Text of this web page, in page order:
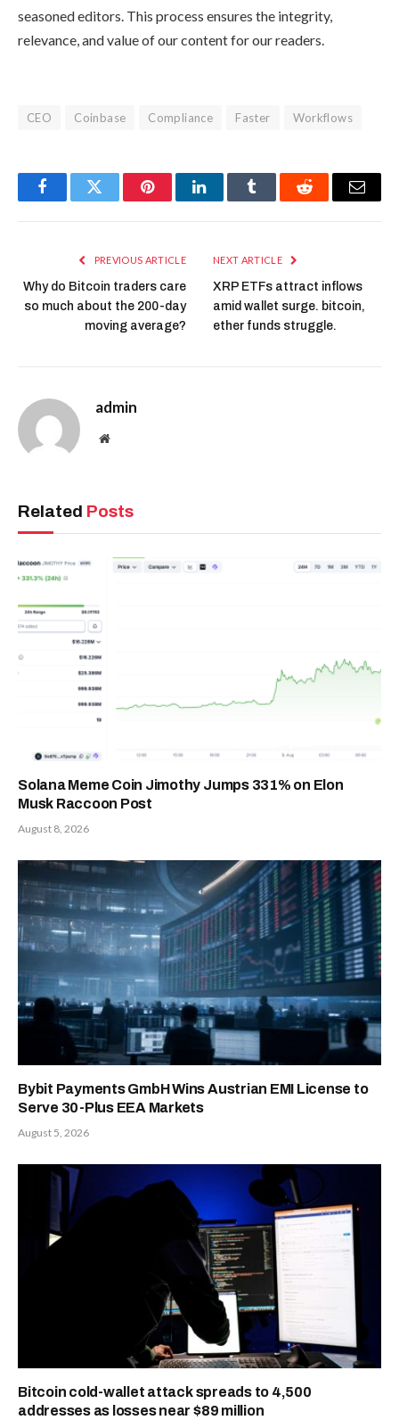
seasoned editors. This process ensures the integrity,
relevance, and value of our content for our readers.
CEO Coinbase Compliance Faster Workflows
FacebookTwitter PinterestLinkedInTumblr Reddit Email
PREVIOUS ARTICLE
Why do Bitcoin traders care
so much about the 200-day
moving average?
NEXT ARTICLE
XRP ETFs attract inflows
amid wallet surge. bitcoin,
ether funds struggle.
admin
Website
Related Posts
Solana Meme Coin Jimothy Jumps 331% on Elon
Musk Raccoon Post
August 8, 2026
Bybit Payments GmbH Wins Austrian EMI License to
Serve 30-Plus EEA Markets
August 5, 2026
Bitcoin cold-wallet attack spreads to 4,500
addresses as losses near $89 million